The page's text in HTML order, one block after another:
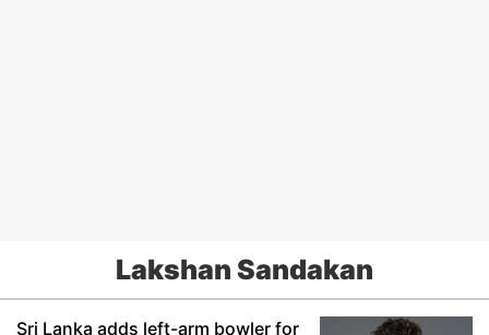
Lakshan Sandakan
Sri Lanka adds left-arm bowler for